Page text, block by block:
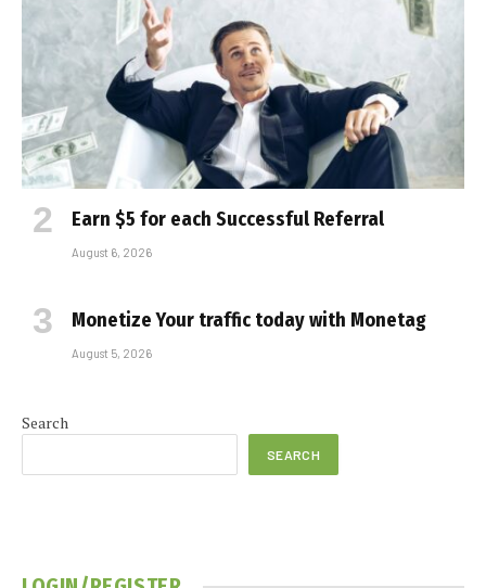
Earn $5 for each Successful Referral
August 6, 2026
Monetize Your traffic today with Monetag
August 5, 2026
Search
SEARCH